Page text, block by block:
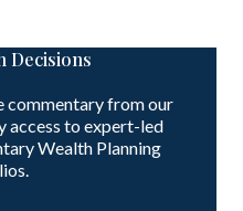
Decisions
commentary from our
access to expert-led
Wealth Planning